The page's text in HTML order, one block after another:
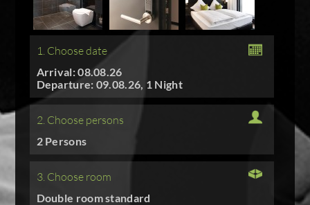
1. Choose date
Arrival: 08.08.26
Departure: 09.08.26, 1 Night
2. Choose persons
2 Persons
3. Choose room
Double room standard